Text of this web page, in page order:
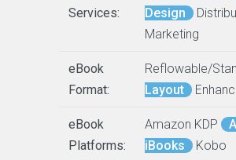
Services:
Design
Marketing
eBook
Format:
Reflowable/
Layout
eBook
Platforms:
Amazon KDP
iBooks
Kobo